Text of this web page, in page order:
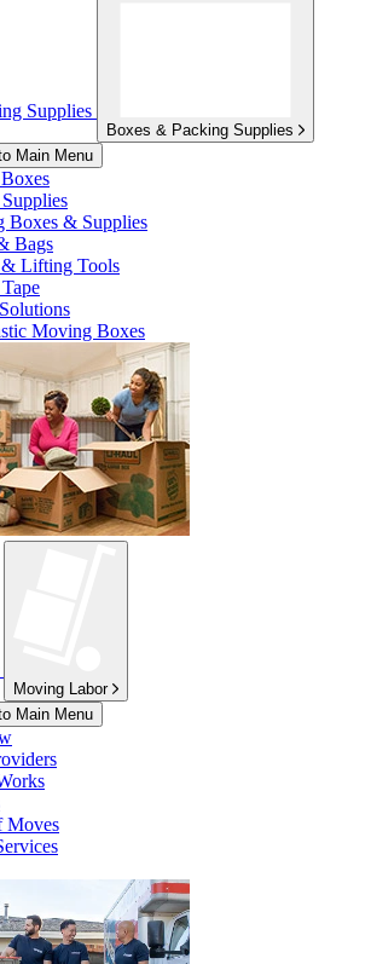
Supplies
Boxes & Packing Supplies
Main Menu
Boxes & Supplies
Bags
Lifting Tools
Moving Boxes
Moving Labor
Main Menu
Moves